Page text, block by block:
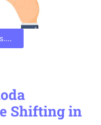
Shifting in